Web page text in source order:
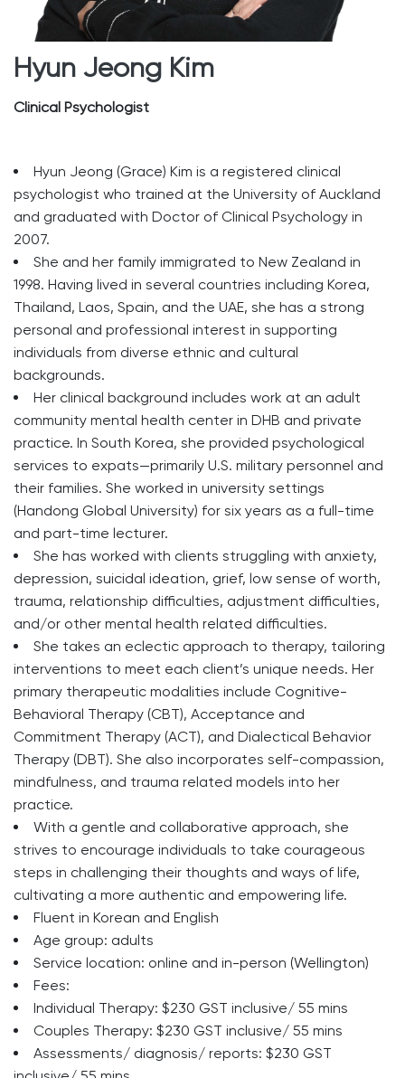
Hyun Jeong Kim
Clinical Psychologist
Hyun Jeong (Grace) Kim is a registered clinical
psychologist who trained at the University of Auckland
and graduated with Doctor of Clinical Psychology in
2007.
She and her family immigrated to New Zealand in
1998. Having lived in several countries including Korea,
Thailand, Laos, Spain, and the UAE, she has a strong
personal and professional interest in supporting
individuals from diverse ethnic and cultural
backgrounds.
Her clinical background includes work at an adult
community mental health center in DHB and private
practice. In South Korea, she provided psychological
services to expats—primarily U.S. military personnel and
their families. She worked in university settings
(Handong Global University) for six years as a full-time
and part-time lecturer.
She has worked with clients struggling with anxiety,
depression, suicidal ideation, grief, low sense of worth,
trauma, relationship difficulties, adjustment difficulties,
and/or other mental health related difficulties.
She takes an eclectic approach to therapy, tailoring
interventions to meet each client’s unique needs. Her
primary therapeutic modalities include Cognitive-
Behavioral Therapy (CBT), Acceptance and
Commitment Therapy (ACT), and Dialectical Behavior
Therapy (DBT). She also incorporates self-compassion,
mindfulness, and trauma related models into her
practice.
With a gentle and collaborative approach, she
strives to encourage individuals to take courageous
steps in challenging their thoughts and ways of life,
cultivating a more authentic and empowering life.
Fluent in Korean and English
Age group: adults
Service location: online and in-person (Wellington)
Fees:
Individual Therapy: $230 GST inclusive/ 55 mins
Couples Therapy: $230 GST inclusive/ 55 mins
Assessments/ diagnosis/ reports: $230 GST